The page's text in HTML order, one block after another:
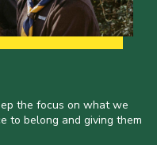
the focus on what we
to belong and giving them